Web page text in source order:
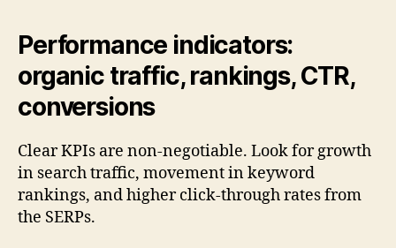
Performance indicators:
organic traffic, rankings, CTR,
conversions
Clear KPIs are non-negotiable. Look for growth
in search traffic, movement in keyword
rankings, and higher click-through rates from
the SERPs.